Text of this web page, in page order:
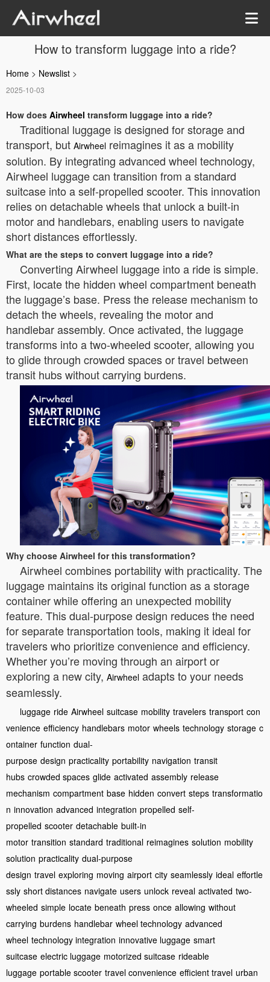
How to transform luggage into a ride?
Home > Newslist >
2025-10-03
How does Airwheel transform luggage into a ride?
Traditional luggage is designed for storage and
transport, but Airwheel reimagines it as a mobility
solution. By integrating advanced wheel technology,
Airwheel luggage can transition from a standard
suitcase into a self-propelled scooter. This innovation
relies on detachable wheels that unlock a built-in
motor and handlebars, enabling users to navigate
short distances effortlessly.
What are the steps to convert luggage into a ride?
Converting Airwheel luggage into a ride is simple.
First, locate the hidden wheel compartment beneath
the luggage’s base. Press the release mechanism to
detach the wheels, revealing the motor and
handlebar assembly. Once activated, the luggage
transforms into a two-wheeled scooter, allowing you
to glide through crowded spaces or travel between
transit hubs without carrying burdens.
Why choose Airwheel for this transformation?
Airwheel combines portability with practicality. The
luggage maintains its original function as a storage
container while offering an unexpected mobility
feature. This dual-purpose design reduces the need
for separate transportation tools, making it ideal for
travelers who prioritize convenience and efficiency.
Whether you’re moving through an airport or
exploring a new city, Airwheel adapts to your needs
seamlessly.
luggage ride Airwheel suitcase mobility travelers transport con
venience efficiency handlebars motor wheels technology storage c
ontainer function dual-
purpose design practicality portability navigation transit
hubs crowded spaces glide activated assembly release
mechanism compartment base hidden convert steps transformatio
n innovation advanced integration propelled self-
propelled scooter detachable built-in
motor transition standard traditional reimagines solution mobility
solution practicality dual-purpose
design travel exploring moving airport city seamlessly ideal effortle
ssly short distances navigate users unlock reveal activated two-
wheeled simple locate beneath press once allowing without
carrying burdens handlebar wheel technology advanced
wheel technology integration innovative luggage smart
suitcase electric luggage motorized suitcase rideable
luggage portable scooter travel convenience efficient travel urban